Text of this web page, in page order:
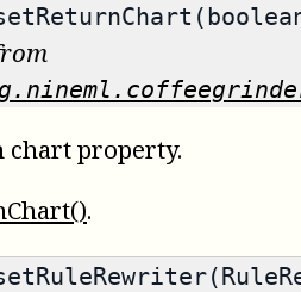
chart property.
.